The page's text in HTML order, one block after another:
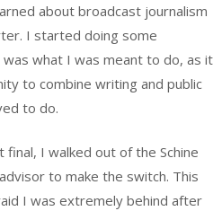
about broadcast journalism
I started doing some
what I was meant to do, as it
to combine writing and public
to do.
I walked out of the Schine
to make the switch. This
I was extremely behind after